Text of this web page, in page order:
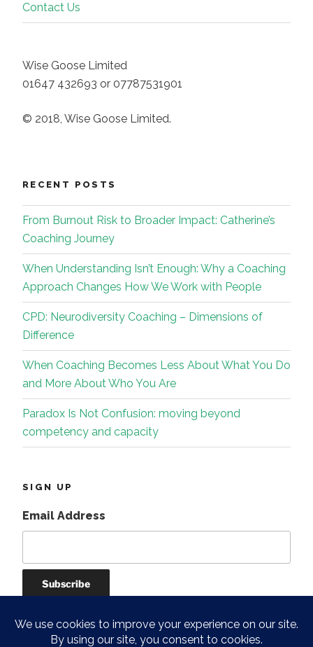
Contact Us
Wise Goose Limited
01647 432693 or 07787531901
© 2018, Wise Goose Limited.
RECENT POSTS
From Burnout Risk to Broader Impact: Catherine’s
Coaching Journey
When Understanding Isn’t Enough: Why a Coaching
Approach Changes How We Work with People
CPD: Neurodiversity Coaching – Dimensions of
Difference
When Coaching Becomes Less About What You Do
and More About Who You Are
Paradox Is Not Confusion: moving beyond
competency and capacity
SIGN UP
Email Address